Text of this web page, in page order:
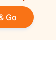
Go